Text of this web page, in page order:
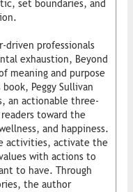
set boundaries, and
driven professionals
exhaustion, Beyond
meaning and purpose
Peggy Sullivan
an actionable three-
toward the
and happiness.
activities, activate the
with actions to
to have. Through
the author